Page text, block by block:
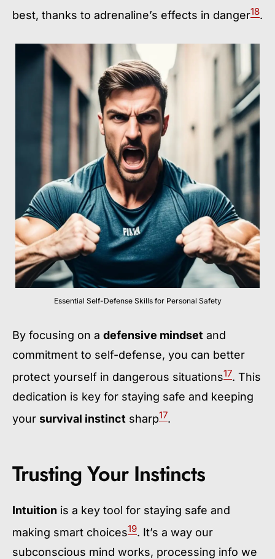
best, thanks to adrenaline’s effects in danger18.
Essential Self-Defense Skills for Personal Safety
By focusing on a defensive mindset and
commitment to self-defense, you can better
protect yourself in dangerous situations17. This
dedication is key for staying safe and keeping
your survival instinct sharp17.
Trusting Your Instincts
Intuition is a key tool for staying safe and
making smart choices19. It’s a way our
subconscious mind works, processing info we